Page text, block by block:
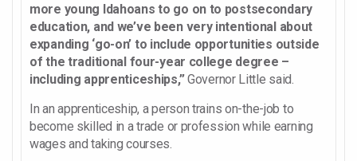
more young Idahoans to go on to postsecondary
education, and we’ve been very intentional about
expanding ‘go-on’ to include opportunities outside
of the traditional four-year college degree –
including apprenticeships,”Governor Little said.
In an apprenticeship, a person trains on-the-job to
become skilled in a trade or profession while earning
wages and taking courses.